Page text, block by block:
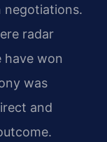
negotiations.
radar
have won
was
and